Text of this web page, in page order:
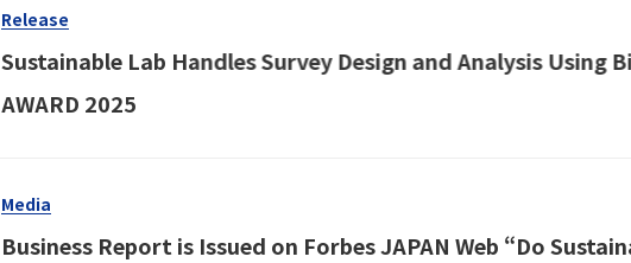
Release
Sustainable Lab Handles Survey Design and Analysis Using
AWARD 2025
Media
Business Report is Issued on Forbes JAPAN Web “Do